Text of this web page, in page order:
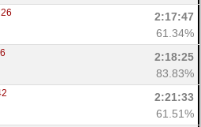
2:17:47
61.34%
2:18:25
83.83%
2:21:33
61.51%